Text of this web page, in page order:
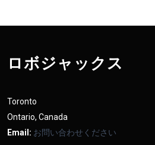
ロボジャックス
Toronto
Ontario, Canada
Email: お問い合わせください